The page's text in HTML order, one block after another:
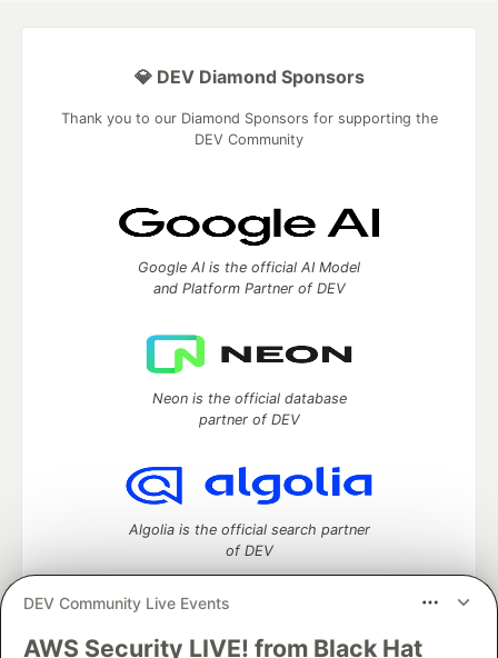
DEV Community Live Events
AWS Security LIVE! from Black Hat
💎 DEV Diamond Sponsors
Thank you to our Diamond Sponsors for supporting the
DEV Community
Google AI is the official AI Model
and Platform Partner of DEV
Neon is the official database
partner of DEV
Algolia is the official search partner
of DEV